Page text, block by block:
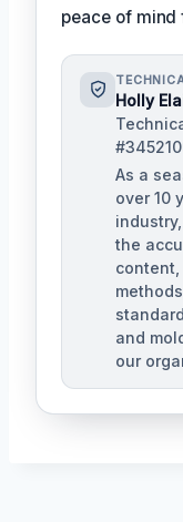
peace of mind
Holly
As a
over 10
the
and
our